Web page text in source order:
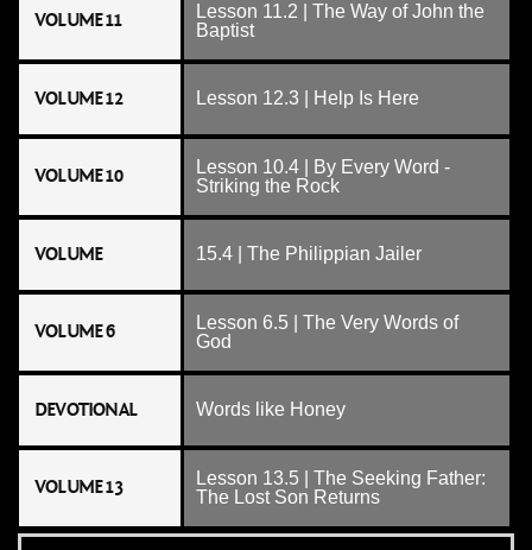
VOLUME 11
Lesson 11.2 | The Way of John the
Baptist
VOLUME 12 Lesson 12.3 | Help Is Here
VOLUME 10
Lesson 10.4 | By Every Word -
Striking the Rock
VOLUME 15.4 | The Philippian Jailer
VOLUME 6
Lesson 6.5 | The Very Words of
God
DEVOTIONAL Words like Honey
VOLUME 13
Lesson 13.5 | The Seeking Father:
The Lost Son Returns